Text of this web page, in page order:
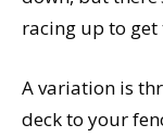
racing up to
A variation is
deck to your